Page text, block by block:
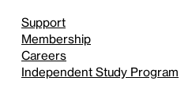
Support
Membership
Careers
Independent Study Program